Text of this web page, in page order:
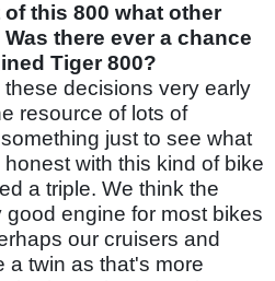
this 800 what other
there ever a chance
Tiger 800?
decisions very early
resource of lots of
just to see what
with this kind of bike
a triple. We think the
engine for most bikes
our cruisers and
a twin as that's more